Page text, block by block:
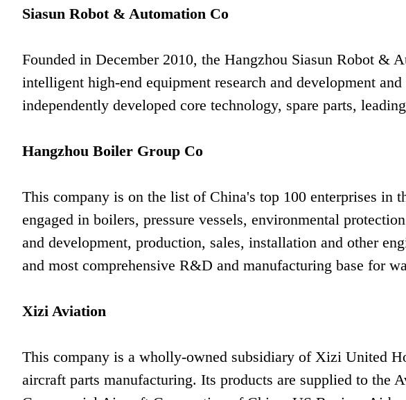
Siasun Robot & Automation Co
Founded in December 2010, the Hangzhou Siasun Robot &
intelligent high-end equipment research and development
independently developed core technology, spare parts,
Hangzhou Boiler Group Co
This company is on the list of China's top 100 enterprises in
engaged in boilers, pressure vessels, environmental
and development, production, sales, installation and other
and most comprehensive R&D and manufacturing base for
Xizi Aviation
This company is a wholly-owned subsidiary of Xizi United
aircraft parts manufacturing. Its products are supplied to the